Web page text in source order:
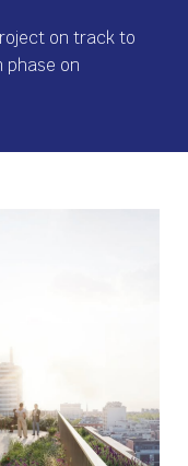
on track to
on